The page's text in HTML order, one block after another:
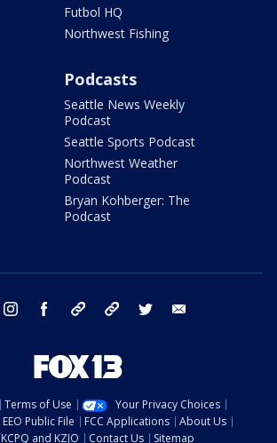
Futbol HQ
Northwest Fishing
Podcasts
Seattle News Weekly
Podcast
Seattle Sports Podcast
Northwest Weather
Podcast
Bryan Kohberger: The
Podcast
youtube instagram facebook tiktok threads twitter
Terms of Use
Your Privacy Choices
EEO Public File FCC Applications
About Us
and KZJO
Contact Us Sitemap